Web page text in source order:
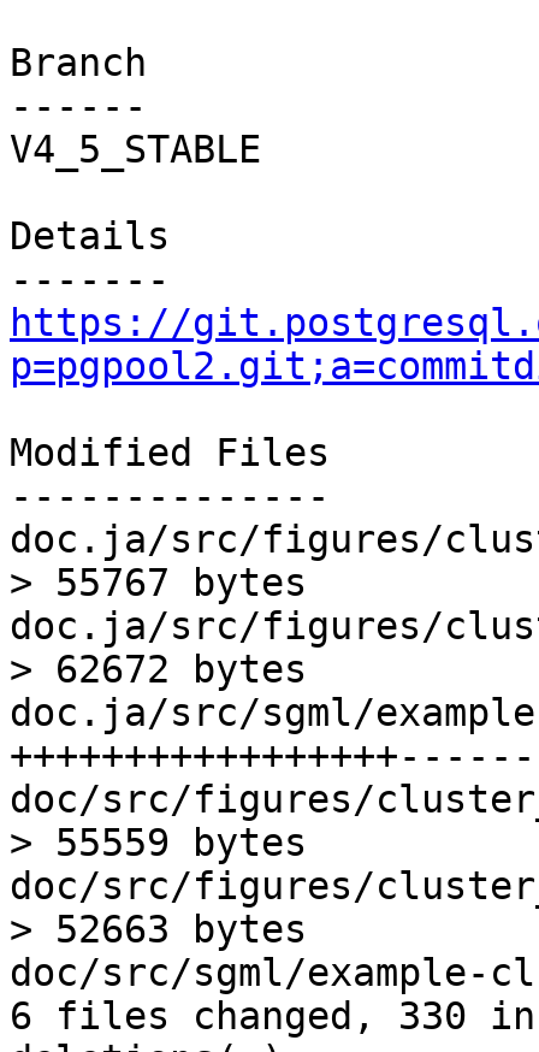
Branch
------
V4_5_STABLE
Details
https://
Modified Files
--------------
doc.ja/src/figures/
> 55767 bytes
doc.ja/src/figures/
> 62672 bytes
doc.ja/src/sgml/
doc/src/figures/
> 55559 bytes
doc/src/figures/
> 52663 bytes
doc/src/sgml/
6 files changed, 330